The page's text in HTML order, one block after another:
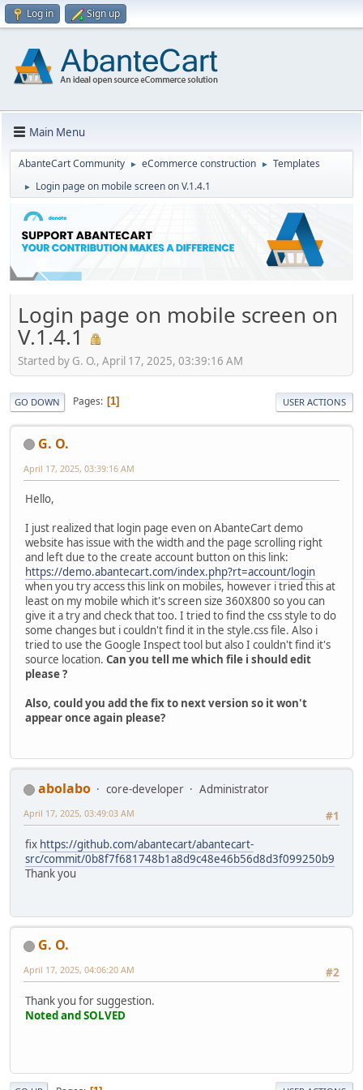
Log in Sign up
Main Menu
AbanteCart Community ► eCommerce construction ► Templates
► Login page on mobile screen on V.1.4.1
Login page on mobile screen on
V.1.4.1
Started by G. O., April 17, 2025, 03:39:16 AM
GO DOWN Pages 1 USER ACTIONS
G. O.
April 17, 2025, 03:39:16 AM
Hello,
I just realized that login page even on AbanteCart demo
website has issue with the width and the page scrolling right
and left due to the create account button on this link:
https://demo.abantecart.com/index.php?rt=account/login
when you try access this link on mobiles, however i tried this at
least on my mobile which it's screen size 360X800 so you can
give it a try and check that too. I tried to find the css style to do
some changes but i couldn't find it in the style.css file. Also i
tried to use the Google Inspect tool but also I couldn't find it's
source location. Can you tell me which file i should edit
please ?
Also, could you add the fix to next version so it won't
appear once again please?
abolabo core-developer
Administrator
#1
April 17, 2025, 03:49:03 AM
fix https://github.com/abantecart/abantecart-
src/commit/0b8f7f681748b1a8d9c48e46b56d8d3f099250b9
Thank you
G. O.
#2
April 17, 2025, 04:06:20 AM
Thank you for suggestion.
Noted and SOLVED